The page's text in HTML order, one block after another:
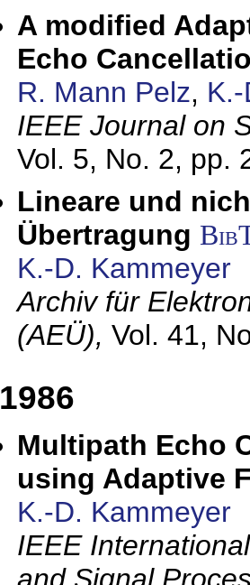
A modified
Echo
R. Mann Pelz,
IEEE Journal on
Vol. 5, No. 2, pp.
Lineare und
Übertragung
K.-D. Kammeyer
Archiv für
(AEÜ), Vol. 41,
1986
Multipath Echo
using Adaptive
K.-D. Kammeyer
IEEE